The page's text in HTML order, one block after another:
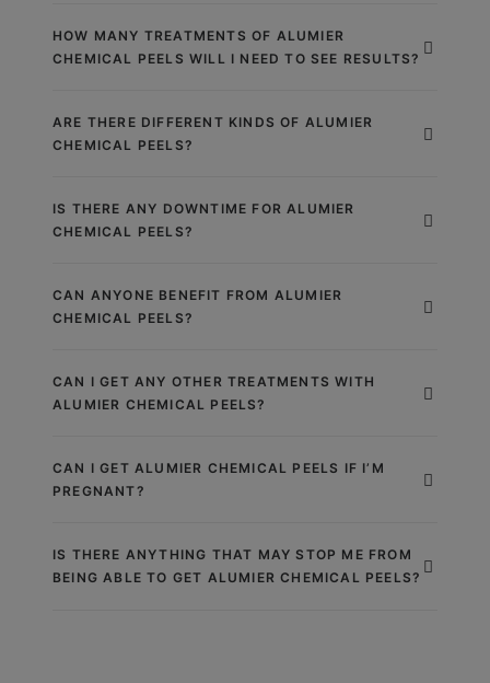
HOW MANY TREATMENTS OF ALUMIER
CHEMICAL PEELS WILL I NEED TO SEE RESULTS?
ARE THERE DIFFERENT KINDS OF ALUMIER
CHEMICAL PEELS?
IS THERE ANY DOWNTIME FOR ALUMIER
CHEMICAL PEELS?
CAN ANYONE BENEFIT FROM ALUMIER
CHEMICAL PEELS?
CAN I GET ANY OTHER TREATMENTS WITH
ALUMIER CHEMICAL PEELS?
CAN I GET ALUMIER CHEMICAL PEELS IF I’M
PREGNANT?
IS THERE ANYTHING THAT MAY STOP ME FROM
BEING ABLE TO GET ALUMIER CHEMICAL PEELS?